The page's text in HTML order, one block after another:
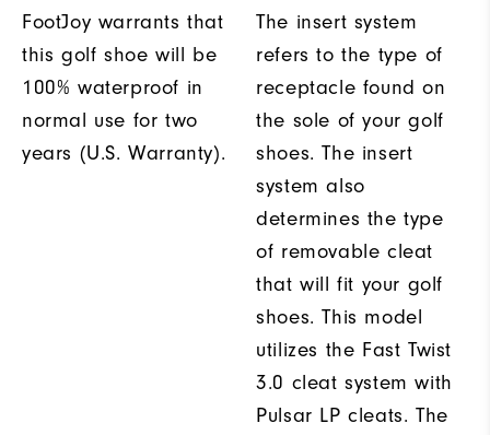
FootJoy warrants that
this golf shoe will be
100% waterproof in
normal use for two
years (U.S. Warranty).
The insert system
refers to the type of
receptacle found on
the sole of your golf
shoes. The insert
system also
determines the type
of removable cleat
that will fit your golf
shoes. This model
utilizes the Fast Twist
3.0 cleat system with
Pulsar LP cleats. The